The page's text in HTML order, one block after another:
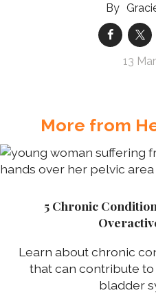
13
More from
5 Chronic
Learn about chronic
that can contribute
bladder